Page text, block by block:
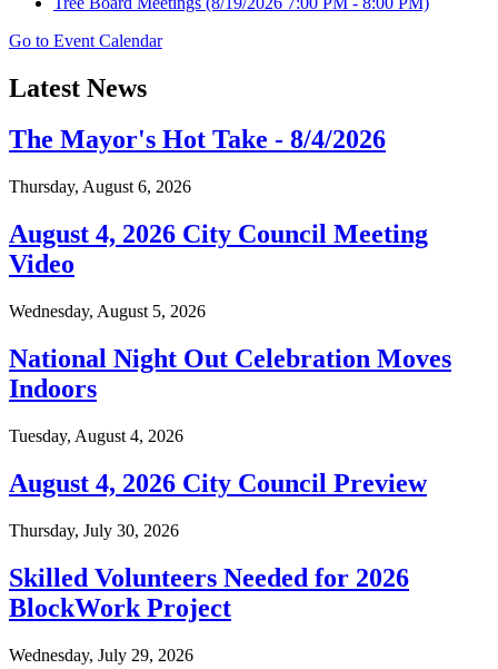
Go to Event Calendar
Latest News
The Mayor's Hot Take - 8/4/2026
Thursday, August 6, 2026
August 4, 2026 City Council Meeting
Video
Wednesday, August 5, 2026
National Night Out Celebration Moves
Indoors
Tuesday, August 4, 2026
August 4, 2026 City Council Preview
Thursday, July 30, 2026
Skilled Volunteers Needed for 2026
BlockWork Project
Wednesday, July 29, 2026